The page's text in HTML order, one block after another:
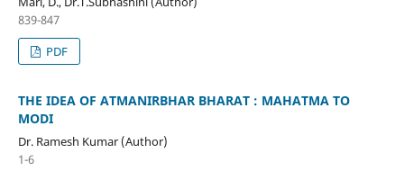
839-847
PDF
THE IDEA OF ATMANIRBHAR BHARAT : MAHATMA TO
MODI
Dr. Ramesh Kumar (Author)
1-6